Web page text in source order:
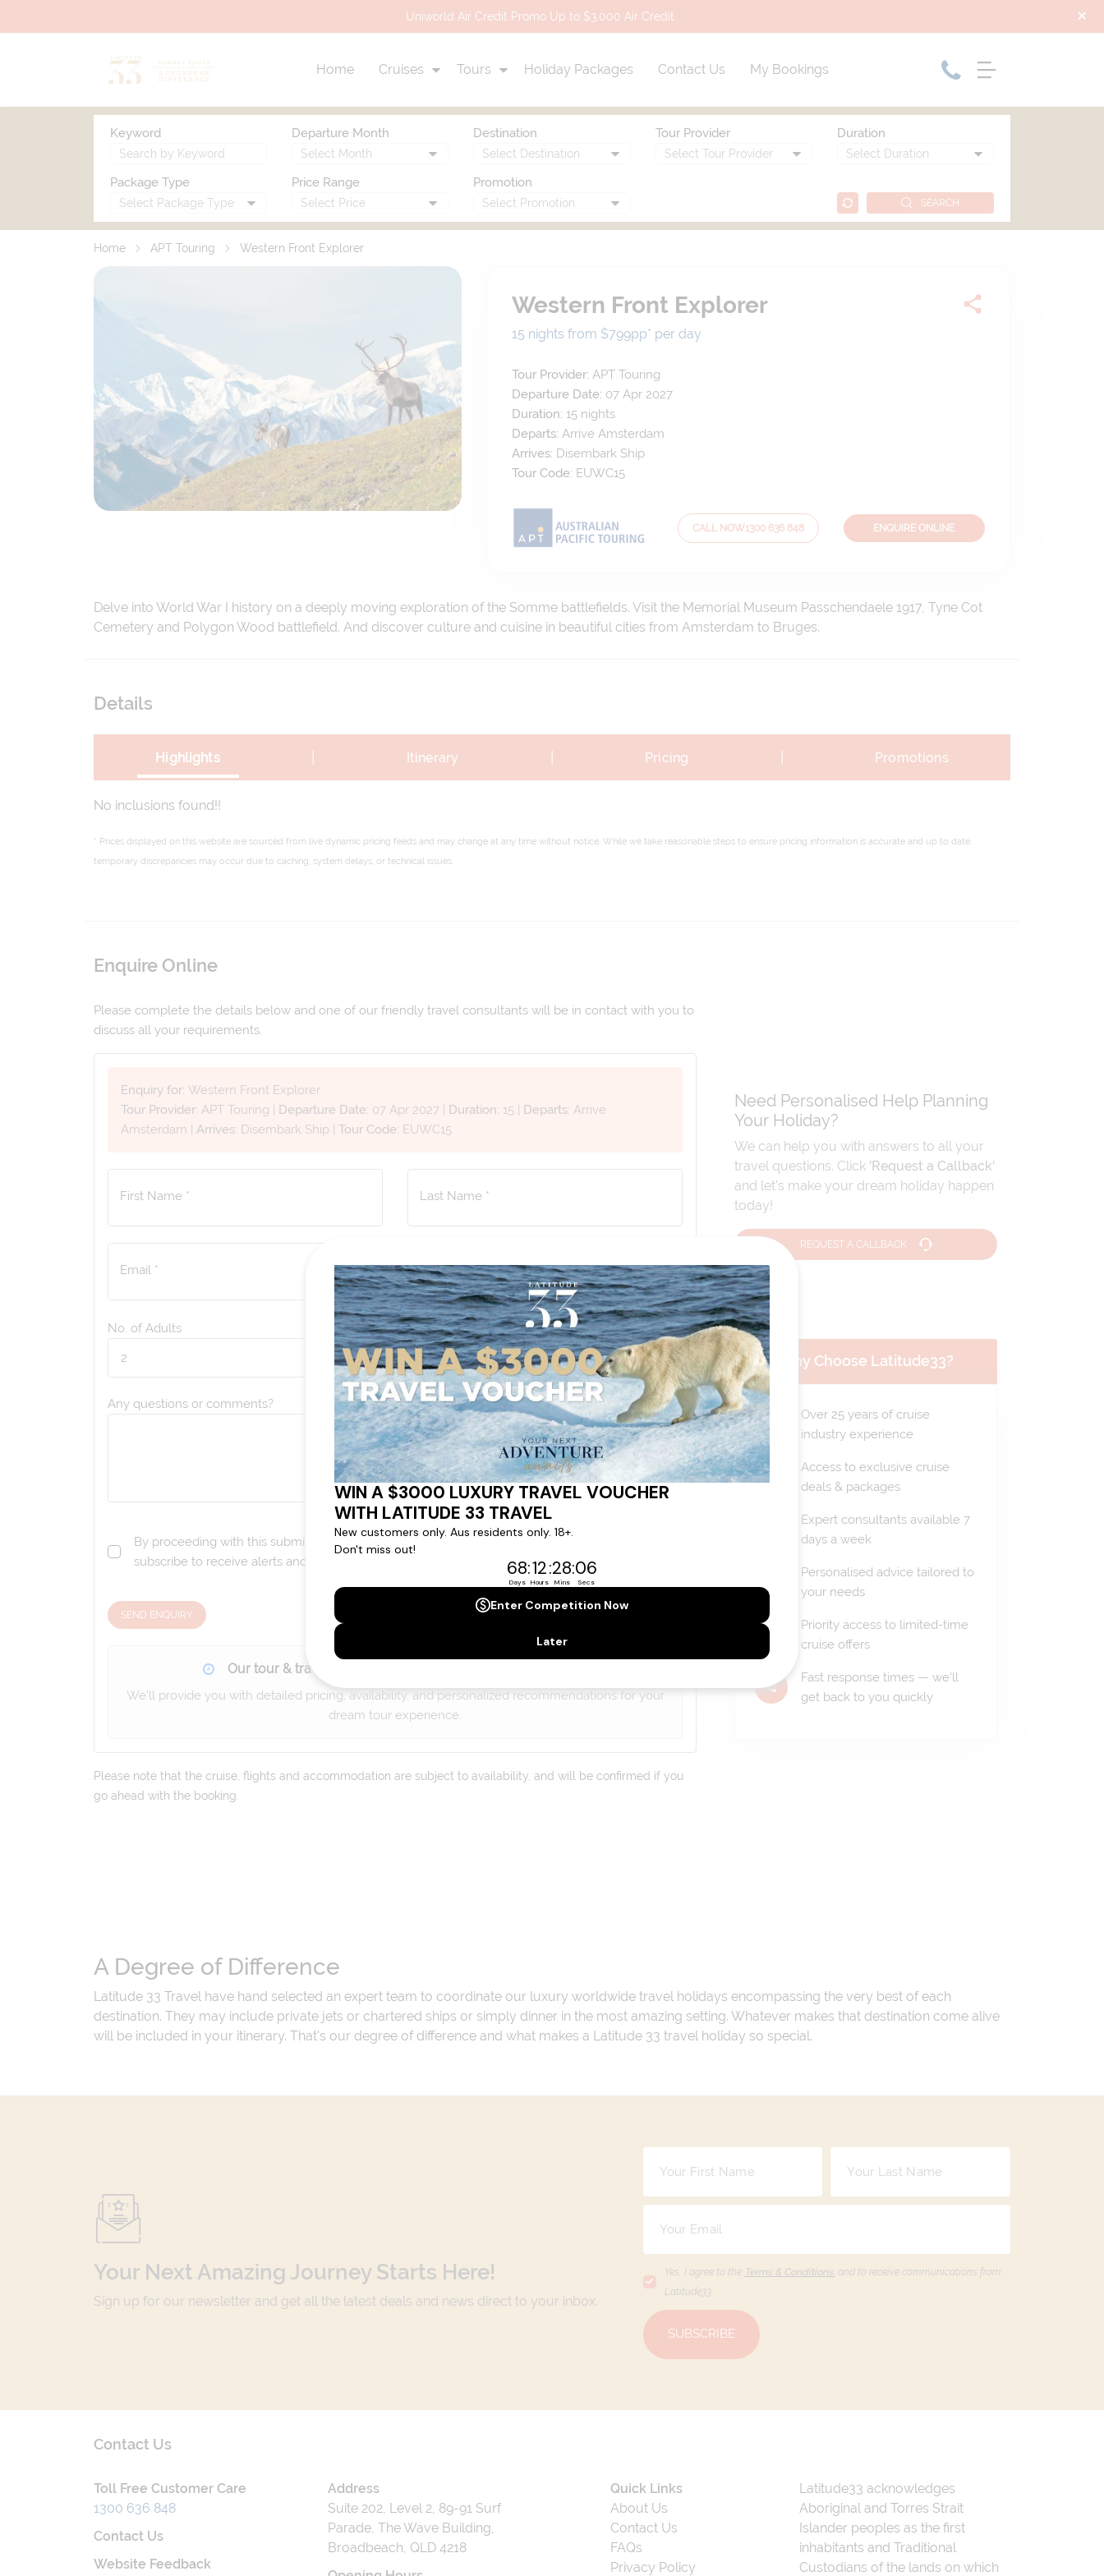
Uniworld Air Credit Promo Up to $3,000 Air Credit
Home Cruises Tours Holiday Packages Contact Us My Bookings
Keyword Departure Month Destination Tour Provider Duration
Package Type Price Range Promotion
SEARCH
Home APT Touring Western Front Explorer
Western Front Explorer
15 nights from $799pp* per day
Tour Provider: APT Touring
Departure Date: 07 Apr 2027
Duration: 15nights
Departs: Arrive Amsterdam
Arrives: Disembark Ship
Tour Code: EUWC15
CALL NOW1300 636 848 ENQUIRE ONLINE
Delve into World War I history on a deeply moving exploration of the Somme battlefields. Visit the Memorial Museum Passchendaele 1917, Tyne Cot
Cemetery and Polygon Wood battlefield. And discover culture and cuisine in beautiful cities from Amsterdam to Bruges.
Details
Highlights Itinerary Pricing Promotions
No inclusions found!!
* Prices displayed on this website are sourced from live dynamic pricing feeds and may change at any time without notice. While we take reasonable steps to ensure pricing information is accurate and up to date,
temporary discrepancies may occur due to caching, system delays, or technical issues.
Enquire Online
Please complete the details below and one of our friendly travel consultants will be in contact with you to
discuss all your requirements.
Enquiry for: Western Front Explorer
Tour Provider: APT Touring Departure Date: 07 Apr 2027 Duration: 15 Departs: Arrive
Amsterdam
Arrives: Disembark Ship Tour Code: EUWC15
First Name * Last Name *
Email *
+61
No. of Adults No. of Children
Any questions or comments?
By proceeding with this submission you agree to our Terms & Conditions ,
subscribe to receive alerts and marketing communications from
Latitude33. *
SEND ENQUIRY
Our tour & travel specialists will contact you within 24 hours
We'll provide you with detailed pricing, availability, and personalized recommendations for your
dream tour experience.
Please note that the cruise, flights and accommodation are subject to availability, and will be confirmed if you
go ahead with the booking.
Need Personalised Help Planning
Your Holiday?
We can help you with answers to all your
travel questions. Click 'Request a Callback'
and let's make your dream holiday happen
today!
REQUEST A CALLBACK
Why Choose Latitude33?
Over 25 years of cruise
industry experience
Access to exclusive cruise
deals & packages
Expert consultants available 7
days a week
Personalised advice tailored to
your needs
Priority access to limited-time
cruise offers
Fast response times — we'll
get back to you quickly
A Degree of Difference
Latitude 33 Travel have hand selected an expert team to coordinate our luxury worldwide travel holidays encompassing the very best of each
destination. They may include private jets or chartered ships or simply dinner in the most amazing setting. Whatever makes that destination come alive
will be included in your itinerary. That's our degree of difference and what makes a Latitude 33 travel holiday so special.
Your Next Amazing Journey Starts Here!
Sign up for our newsletter and get all the latest deals and news direct to your inbox.
Yes, I agree to the Terms & Conditions, and to receive communications from
Latitude33.
SUBSCRIBE
Contact Us
Toll Free Customer Care
1300 636 848
Contact Us
Website Feedback
Address
Suite 202, Level 2, 89-91 Surf
Parade, The Wave Building,
Broadbeach, QLD 4218
Quick Links
About Us
Contact Us
FAQs
Privacy Policy
Latitude33 acknowledges
Aboriginal and Torres Strait
Islander peoples as the first
inhabitants and Traditional
Custodians of the lands on which